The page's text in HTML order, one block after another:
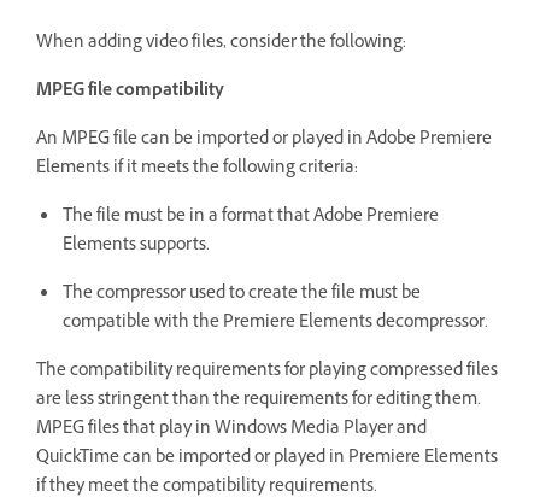
When adding video files, consider the following:
MPEG file compatibility
An MPEG file can be imported or played in Adobe Premiere
Elements if it meets the following criteria:
The file must be in a format that Adobe Premiere
Elements supports.
The compressor used to create the file must be
compatible with the Premiere Elements decompressor.
The compatibility requirements for playing compressed files
are less stringent than the requirements for editing them.
MPEG files that play in Windows Media Player and
QuickTime can be imported or played in Premiere Elements
if they meet the compatibility requirements.